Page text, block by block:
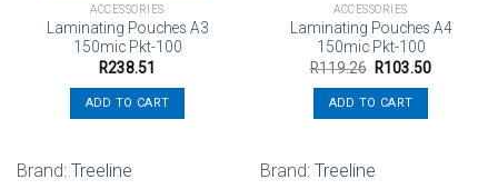
ACCESSORIES
Laminating Pouches A3
150mic Pkt-100
R238.51
ADD TO CART
Brand: Treeline
ACCESSORIES
Laminating Pouches A4
150mic Pkt-100
R119.26 Original
was:
R119.26.
R103.50Current
ADD TO CART
Brand: Treeline